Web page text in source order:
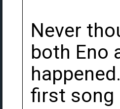
Never
both Eno
first song